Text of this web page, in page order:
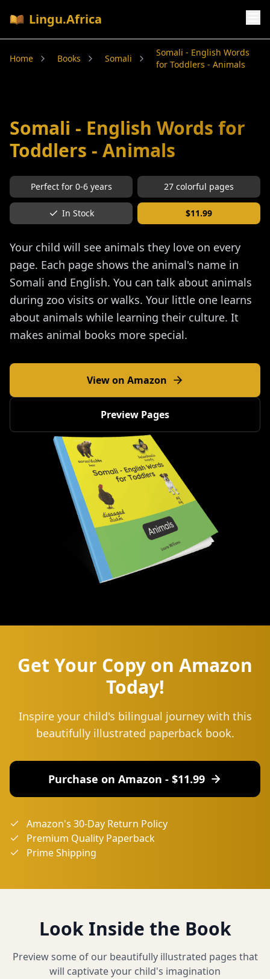
Lingu.Africa
Home Books Somali
Somali - English Words
for Toddlers - Animals
Somali - English Words for
Toddlers - Animals
Perfect for 0-6years 27 colorful pages
In Stock $11.99
Your child will see animals they love on every
page. Each page shows the animal's name in
Somali and English. You can talk about animals
during zoo visits or walks. Your little one learns
about animals while learning their culture. It
makes animal books more special.
View on Amazon
Preview Pages
Get Your Copy on Amazon
Today!
Inspire your child's bilingual journey with this
beautifully illustrated paperback book.
Purchase on Amazon - $11.99
Amazon's 30-Day Return Policy
Premium Quality Paperback
Prime Shipping
Look Inside the Book
Preview some of our beautifully illustrated pages that
will captivate your child's imagination